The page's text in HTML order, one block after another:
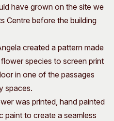
have grown on the site we
Centre before the building
created a pattern made
species to screen print
in one of the passages
spaces.
was printed, hand painted
paint to create a seamless